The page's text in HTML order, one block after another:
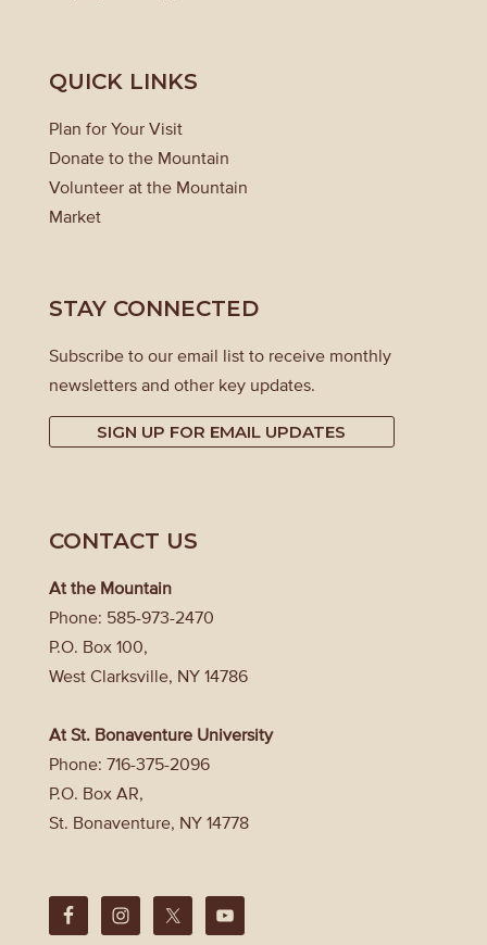
QUICK LINKS
Plan for Your Visit
Donate to the Mountain
Volunteer at the Mountain
Market
STAY CONNECTED
Subscribe to our email list to receive monthly
newsletters and other key updates.
SIGN UP FOR EMAIL UPDATES
CONTACT US
At the Mountain
Phone: 585-973-2470
P.O. Box 100,
West Clarksville, NY 14786
At St. Bonaventure University
Phone: 716-375-2096
P.O. Box AR,
St. Bonaventure, NY 14778